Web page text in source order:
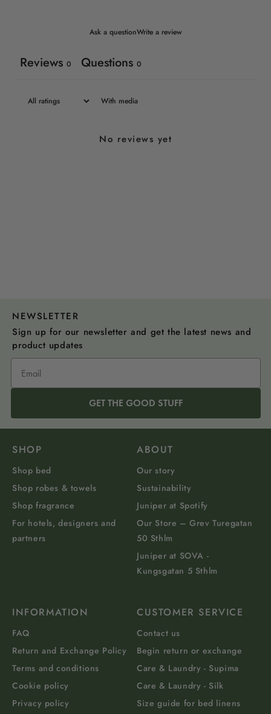
Ask a questionWrite a review
Reviews 0 Questions 0
With media
No reviews yet
NEWSLETTER
Sign up for our newsletter and get the latest news and
product updates
GET THE GOOD STUFF
SHOP
Shop bed
Shop robes & towels
Shop fragrance
For hotels, designers and
partners
ABOUT
Our story
Sustainability
Juniper at Spotify
Our Store – Grev Turegatan
50 Sthlm
Juniper at SOVA -
Kungsgatan 5 Sthlm
INFORMATION
FAQ
Return and Exchange Policy
Terms and conditions
Cookie policy
Privacy policy
CUSTOMER SERVICE
Contact us
Begin return or exchange
Care & Laundry - Supima
Care & Laundry - Silk
Size guide for bed linens